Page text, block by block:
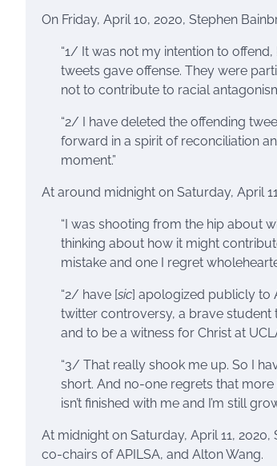
On Friday, April 10, 2020, Stephen
“1/ It was not my intention to
tweets gave offense. They were
not to contribute to racial
“2/ I have deleted the offending
forward in a spirit of reconciliation
moment.”
At around midnight on Saturday, April
“I was shooting from the hip about
thinking about how it might
mistake and one I regret
“2/ have [sic] apologized publicly to
twitter controversy, a brave
and to be a witness for Christ at
“3/ That really shook me up. So I
short. And no-one regrets that more
isn’t finished with me and I’m still
At midnight on Saturday, April 11,
co-chairs of APILSA, and Alton Wang.